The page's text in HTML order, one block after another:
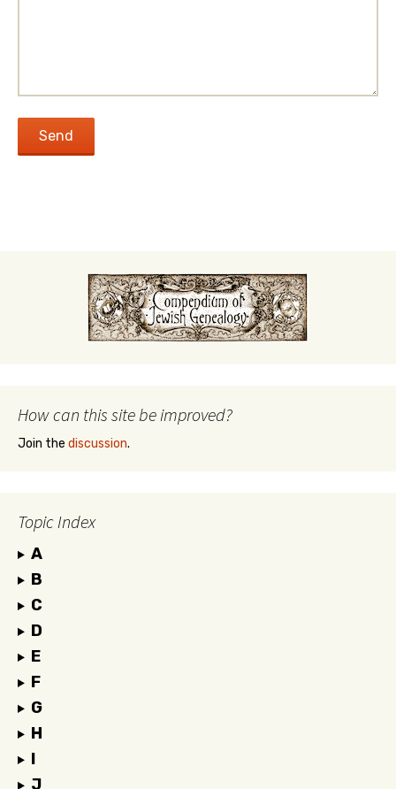
How can this site be improved?
Join the discussion.
Topic Index
A
B
C
D
E
F
G
H
I
J